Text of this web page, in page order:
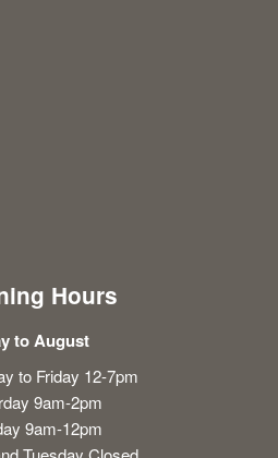
Hours
to August
to Friday 12-7pm
9am-2pm
9am-12pm